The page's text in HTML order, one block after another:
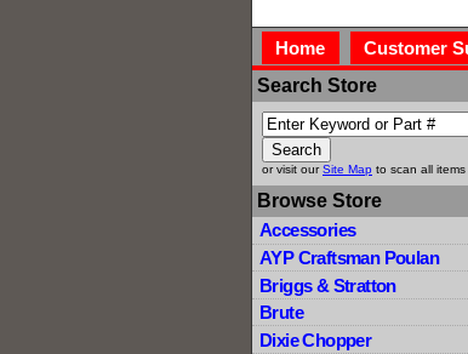
Home Customer
Search Store
or visit ourSite Map to scan all items
Browse Store
Accessories
AYP Craftsman Poulan
Briggs & Stratton
Brute
Dixie Chopper